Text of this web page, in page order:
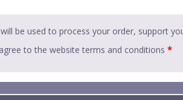
be used to process your order, support
to the website terms and conditions *